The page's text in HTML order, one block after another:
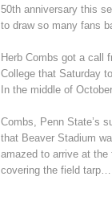
50th anniversary this
to draw so many fans
Herb Combs got a call
College that Saturday
In the middle of
Combs, Penn State’s
that Beaver Stadium
amazed to arrive at
covering the field tarp…